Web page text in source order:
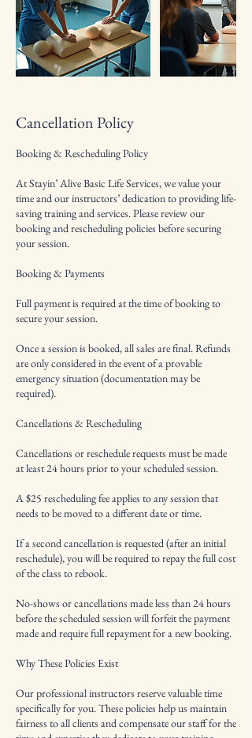
Cancellation Policy
Booking & Rescheduling Policy
At Stayin’ Alive Basic Life Services, we value your
time and our instructors’ dedication to providing life-
saving training and services. Please review our
booking and rescheduling policies before securing
your session.
Booking & Payments
Full payment is required at the time of booking to
secure your session.
Once a session is booked, all sales are final. Refunds
are only considered in the event of a provable
emergency situation (documentation may be
required).
Cancellations & Rescheduling
Cancellations or reschedule requests must be made
at least 24 hours prior to your scheduled session.
A $25 rescheduling fee applies to any session that
needs to be moved to a different date or time.
If a second cancellation is requested (after an initial
reschedule), you will be required to repay the full cost
of the class to rebook.
No-shows or cancellations made less than 24 hours
before the scheduled session will forfeit the payment
made and require full repayment for a new booking.
Why These Policies Exist
Our professional instructors reserve valuable time
specifically for you. These policies help us maintain
fairness to all clients and compensate our staff for the